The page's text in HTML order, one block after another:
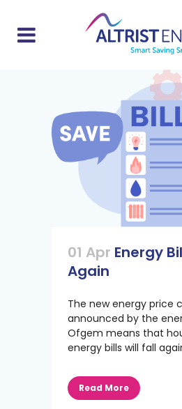
01 Apr Energy
Again
The new energy price
announced by the
Ofgem means that
energy bills will fall
Read More